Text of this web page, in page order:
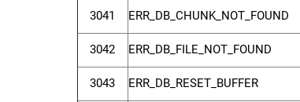
3041
ERR_DB_CHUNK_NOT_FOUND
3042
ERR_DB_FILE_NOT_FOUND
3043
ERR_DB_RESET_BUFFER